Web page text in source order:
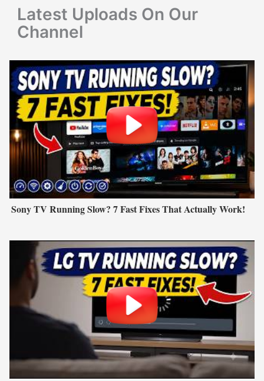
:
Latest Uploads On Our
Channel
Sony TV Running Slow? 7 Fast Fixes That Actually Work!